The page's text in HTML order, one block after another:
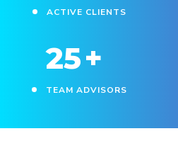
ACTIVE CLIENTS
25+
TEAM ADVISORS